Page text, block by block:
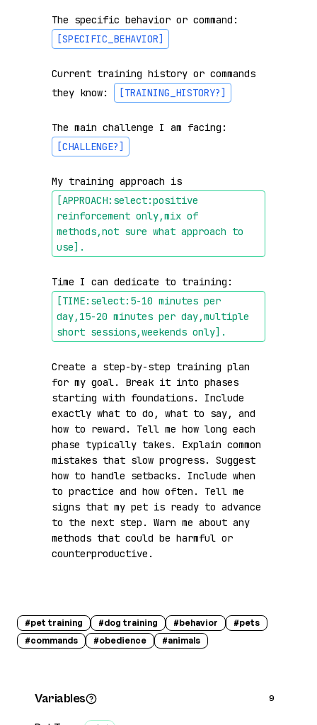
The specific behavior or command:
[SPECIFIC_BEHAVIOR]
Current training history or commands
they know:
[TRAINING_HISTORY?]
The main challenge I am facing:
[CHALLENGE?]
My training approach is
[APPROACH:select:positive
reinforcement only,mix of
methods,not sure what approach to
use] .
Time I can dedicate to training:
[TIME:select:5-10 minutes per
day,15-20 minutes per day,multiple
short sessions,weekends only] .
Create a step-by-step training plan
for my goal. Break it into phases
starting with foundations. Include
exactly what to do, what to say, and
how to reward. Tell me how long each
phase typically takes. Explain common
mistakes that slow progress. Suggest
how to handle setbacks. Include when
to practice and how often. Tell me
signs that my pet is ready to advance
to the next step. Warn me about any
methods that could be harmful or
counterproductive.
#pet training #dog training #behavior #pets
#commands #obedience #animals
Variables 9